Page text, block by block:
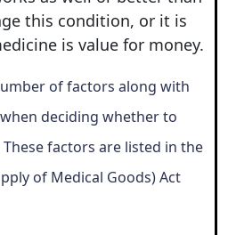
this condition, or it is
is value for money.
of factors along with
deciding whether to
factors are listed in the
of Medical Goods) Act